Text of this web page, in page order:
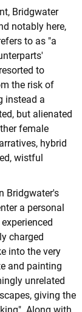
Bridgwater
notably here,
to as "a
to
the risk of
instead a
but alienated
female
hybrid
wistful
Bridgwater's
a personal
charged
into the very
and painting
unrelated
giving the